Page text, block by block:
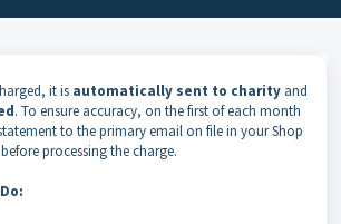
it is automatically sent to charity and
. To ensure accuracy, on the first of each month
to the primary email on file in your Shop
processing the charge.